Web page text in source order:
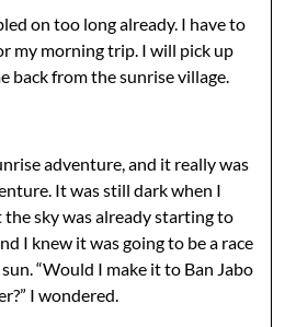
on too long already. I have to
my morning trip. I will pick up
back from the sunrise village.
adventure, and it really was
It was still dark when I
sky was already starting to
I knew it was going to be a race
“Would I make it to Ban Jabo
I wondered.